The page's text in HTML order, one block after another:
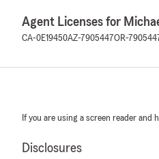
"Thank you so much
and are always here
Bryon Reeves
5out of
Agent Licenses for
CA-0E19450AZ-7905447OR-
If you are using a screen reader
Disclosures